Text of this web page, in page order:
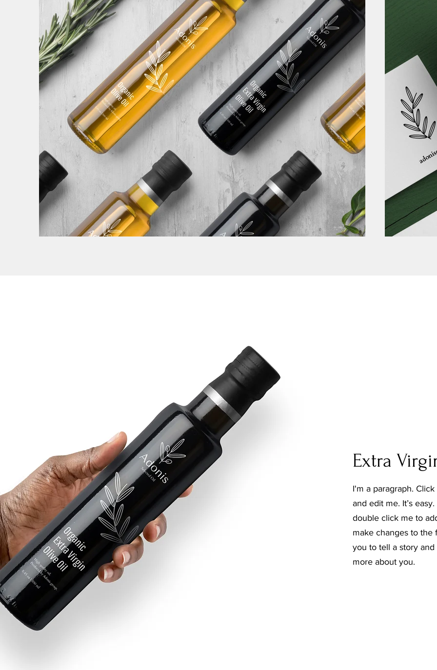
Extra
I'm a paragraph.
and edit me. It’s
double click me to
make changes to the
you to tell a story
more about you.